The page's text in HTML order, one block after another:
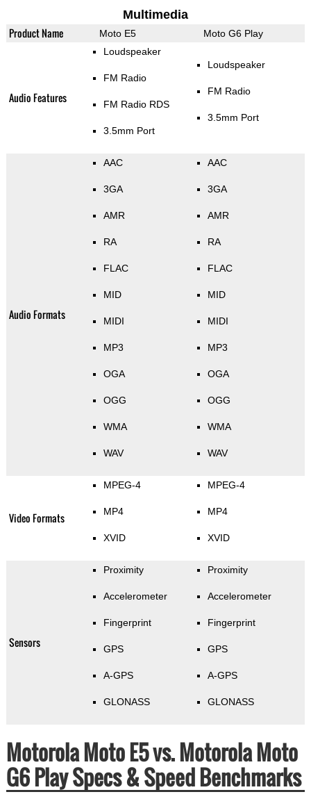
Multimedia
Product Name Moto E5 Moto G6 Play
Audio Features
Loudspeaker
FM Radio
FM Radio RDS
3.5mm Port
Loudspeaker
FM Radio
3.5mm Port
Audio Formats
AAC
3GA
AMR
RA
FLAC
MID
MIDI
MP3
OGA
OGG
WMA
WAV
AAC
3GA
AMR
RA
FLAC
MID
MIDI
MP3
OGA
OGG
WMA
WAV
Video Formats
MPEG-4
MP4
XVID
MPEG-4
MP4
XVID
Sensors
Proximity
Accelerometer
Fingerprint
GPS
A-GPS
GLONASS
Proximity
Accelerometer
Fingerprint
GPS
A-GPS
GLONASS
Motorola Moto E5 vs. Motorola Moto
G6 Play Specs & Speed Benchmarks